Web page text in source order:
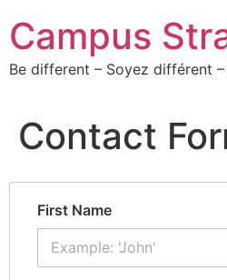
Campus
Be different – Soyez différent
Contact
First Name